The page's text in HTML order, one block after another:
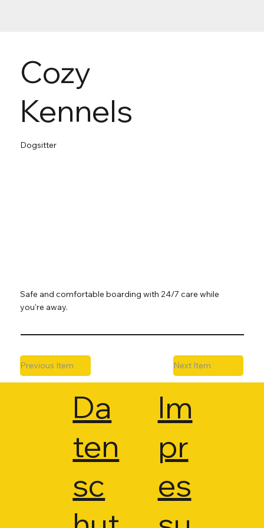
Cozy
Kennels
Dogsitter
Safe and comfortable boarding with 24/7 care while
you're away.
Previous Item Next Item
Da
ten
sc
Im
pr
es